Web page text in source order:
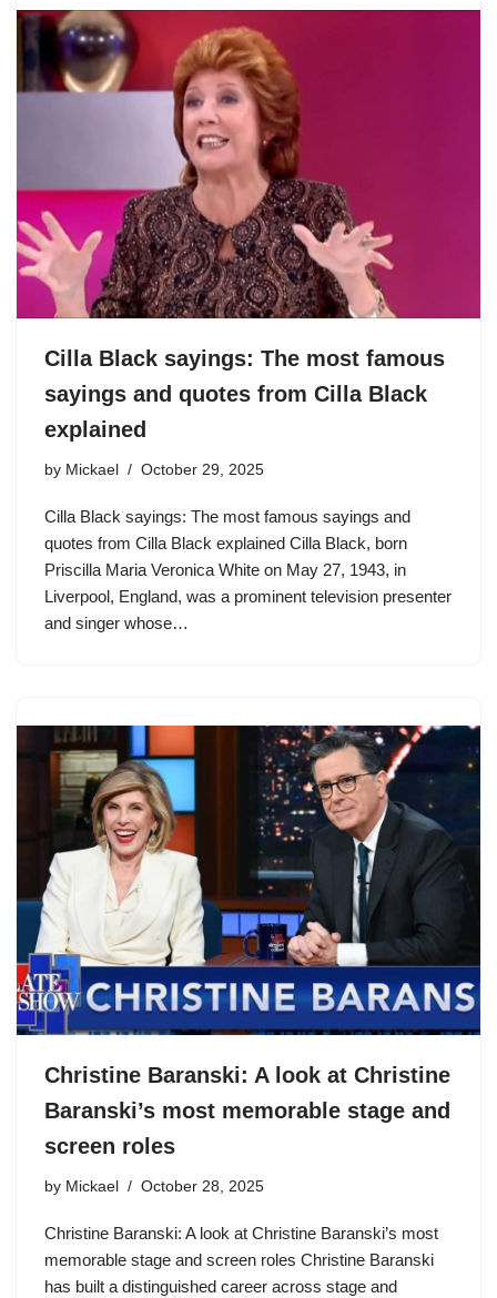
Cilla Black sayings: The most famous
sayings and quotes from Cilla Black
explained
by Mickael October 29, 2025
Cilla Black sayings: The most famous sayings and
quotes from Cilla Black explained Cilla Black, born
Priscilla Maria Veronica White on May 27, 1943, in
Liverpool, England, was a prominent television presenter
and singer whose…
Christine Baranski: A look at Christine
Baranski’s most memorable stage and
screen roles
by Mickael October 28, 2025
Christine Baranski: A look at Christine Baranski’s most
memorable stage and screen roles Christine Baranski
has built a distinguished career across stage and